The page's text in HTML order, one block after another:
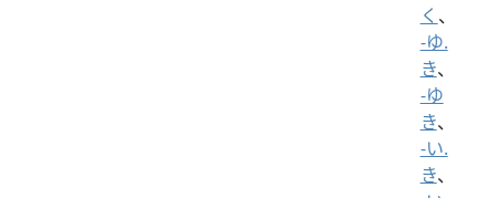
く 、
-ゆ.
き、
-ゆ
き、
-い.
き、